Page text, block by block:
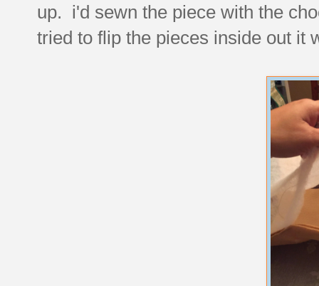
up. i'd sewn the piece with the
tried to flip the pieces inside out it